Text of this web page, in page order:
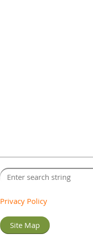
Privacy Policy
Site Map